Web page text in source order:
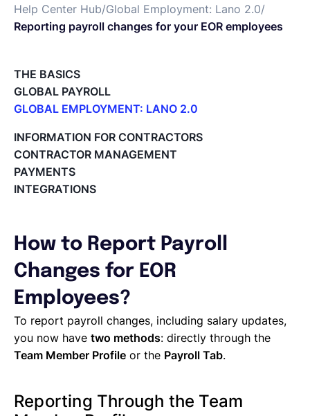
Help Center Hub/Global Employment: Lano 2.0/
Reporting payroll changes for your EOR employees
THE BASICS
GLOBAL PAYROLL
GLOBAL EMPLOYMENT: LANO 2.0
Register on the Lano Platform
Hire a New Employee
Hiring Flow
Edit Hiring Details
Employee Expense Submission on the Lano Platform
Managing Cost Centers with Lano
Manage Users and Assign Roles
Invoices Categories
Invoices display on Lano platform
Request Termination or Report a Resignation
Employee Profile
INFORMATION FOR CONTRACTORS
CONTRACTOR MANAGEMENT
PAYMENTS
INTEGRATIONS
How to Report Payroll
Changes for EOR
Employees?
To report payroll changes, including salary updates,
you now have two methods: directly through the
Team Member Profile or the Payroll Tab.
Reporting Through the Team
Demo buchen